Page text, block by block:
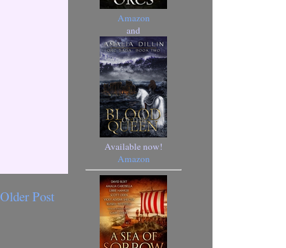
Older Post
Amazon
and
Available now!
Amazon